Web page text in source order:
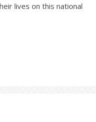
lives on this national